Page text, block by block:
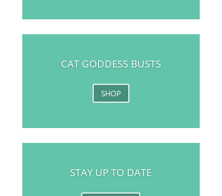
CAT GODDESS BUSTS
SHOP
STAY UP TO DATE